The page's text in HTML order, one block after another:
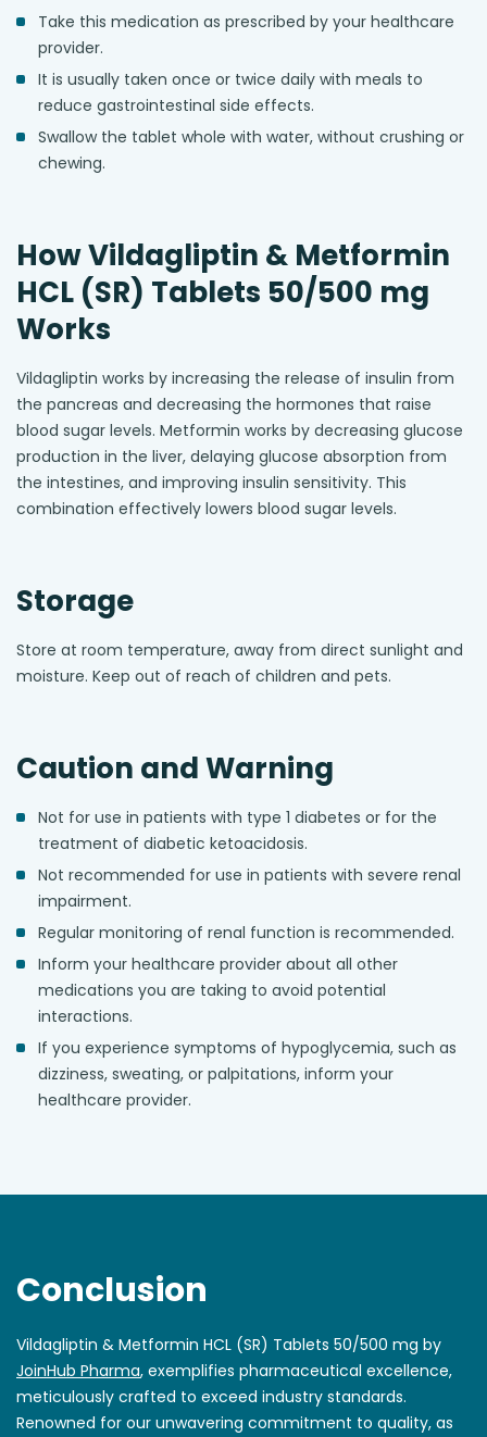
Take this medication as prescribed by your healthcare
provider.
It is usually taken once or twice daily with meals to
reduce gastrointestinal side effects.
Swallow the tablet whole with water, without crushing or
chewing.
How Vildagliptin & Metformin
HCL (SR) Tablets 50/500 mg
Works
Vildagliptin works by increasing the release of insulin from
the pancreas and decreasing the hormones that raise
blood sugar levels. Metformin works by decreasing glucose
production in the liver, delaying glucose absorption from
the intestines, and improving insulin sensitivity. This
combination effectively lowers blood sugar levels.
Storage
Store at room temperature, away from direct sunlight and
moisture. Keep out of reach of children and pets.
Caution and Warning
Not for use in patients with type 1 diabetes or for the
treatment of diabetic ketoacidosis.
Not recommended for use in patients with severe renal
impairment.
Regular monitoring of renal function is recommended.
Inform your healthcare provider about all other
medications you are taking to avoid potential
interactions.
If you experience symptoms of hypoglycemia, such as
dizziness, sweating, or palpitations, inform your
healthcare provider.
Conclusion
Vildagliptin & Metformin HCL (SR) Tablets 50/500 mg by
JoinHub Pharma, exemplifies pharmaceutical excellence,
meticulously crafted to exceed industry standards.
Renowned for our unwavering commitment to quality, as